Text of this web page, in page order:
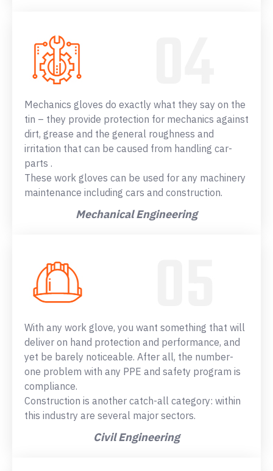
Mechanics gloves do exactly what they say on the
tin – they provide protection for mechanics against
dirt, grease and the general roughness and
irritation that can be caused from handling car-
parts .
These work gloves can be used for any machinery
maintenance including cars and construction.
Mechanical Engineering
With any work glove, you want something that will
deliver on hand protection and performance, and
yet be barely noticeable. After all, the number-
one problem with any PPE and safety program is
compliance.
Construction is another catch-all category: within
this industry are several major sectors.
Civil Engineering